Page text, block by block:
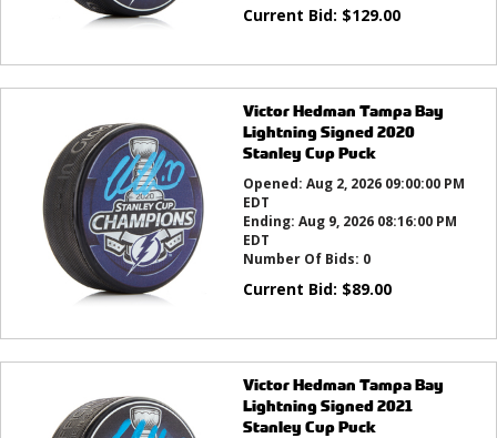
Current Bid: $129.00
Victor Hedman Tampa Bay
Lightning Signed 2020
Stanley Cup Puck
Opened: Aug 2, 2026 09:00:00 PM
EDT
Ending: Aug 9, 2026 08:16:00 PM
EDT
Number Of Bids: 0
Current Bid: $89.00
Victor Hedman Tampa Bay
Lightning Signed 2021
Stanley Cup Puck